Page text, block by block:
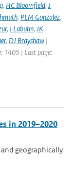
, HC Bloomfield, J
, PLM Gonzalez,
, I Labuhn, JK
, DJ Brayshaw |
1405 | Last page:
in 2019–2020
geographically